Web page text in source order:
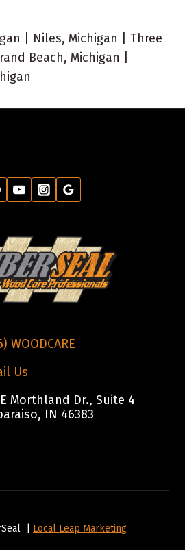
| Niles, Michigan | Three
Beach, Michigan |
WOODCARE
Us
Morthland Dr., Suite 4
IN 46383
| Local Leap Marketing